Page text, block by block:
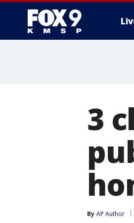
3
By AP Author